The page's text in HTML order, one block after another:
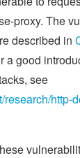
proxy. The
described in
a good
see
research/http-